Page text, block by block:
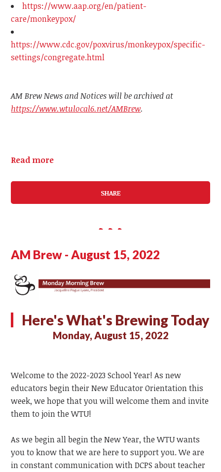
https://www.aap.org/en/patient-
care/monkeypox/
https://www.cdc.gov/poxvirus/monkeypox/specific-
settings/congregate.html
AM Brew News and Notices will be archived at
https://www.wtulocal6.net/AMBrew.
Read more
SHARE
AM Brew - August 15, 2022
Here's What's Brewing Today
Monday, August 15, 2022
Welcome to the 2022-2023 School Year! As new
educators begin their New Educator Orientation this
week, we hope that you will welcome them and invite
them to join the WTU!
As we begin all begin the New Year, the WTU wants
you to know that we are here to support you. We are
in constant communication with DCPS about teacher